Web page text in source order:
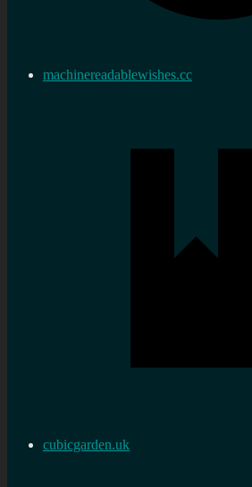
machinereadablewishes.cc
cubicgarden.uk